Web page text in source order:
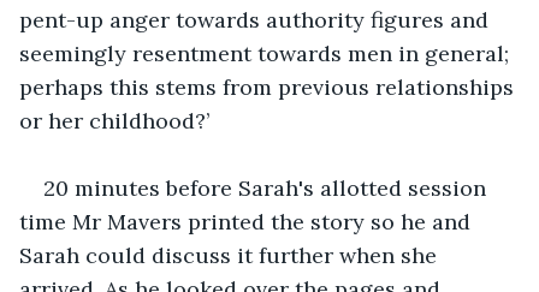
pent-up anger towards authority figures and
seemingly resentment towards men in general;
perhaps this stems from previous relationships
or her childhood?’
20 minutes before Sarah's allotted session
time Mr Mavers printed the story so he and
Sarah could discuss it further when she